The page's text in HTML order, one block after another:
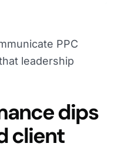
PPC
leadership
dips
client